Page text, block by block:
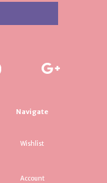
Navigate
Wishlist
Account